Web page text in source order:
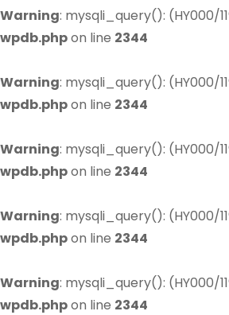
Warning: mysqli_query(): (HY000/
wpdb.phpon line 2344
Warning: mysqli_query(): (HY000/
wpdb.phpon line 2344
Warning: mysqli_query(): (HY000/
wpdb.phpon line 2344
Warning: mysqli_query(): (HY000/
wpdb.phpon line 2344
Warning: mysqli_query(): (HY000/
wpdb.phpon line 2344